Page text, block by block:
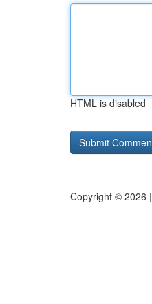
HTML is disabled
Copyright © 2026 |